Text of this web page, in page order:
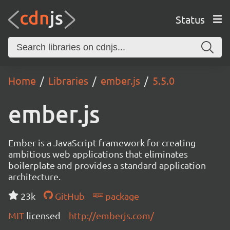
Status
Home Libraries ember.js 5.5.0
ember.js
Ember is a JavaScript framework for creating
ambitious web applications that eliminates
boilerplate and provides a standard application
architecture.
23k
GitHub
package
MIT licensed http://emberjs.com/